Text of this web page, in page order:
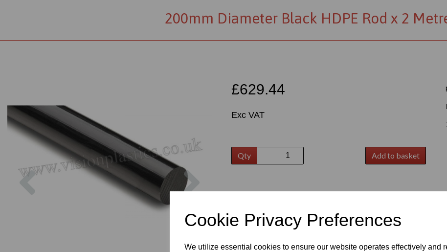
Cookie Privacy Preferences
We utilize essential cookies to ensure our website operates effectively and
200mm Diameter Black HDPE Rod x 2
Previous
£629.44
Exc VAT
Qty Add to basket